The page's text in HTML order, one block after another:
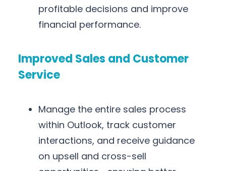
profitable decisions and improve
financial performance.
Improved Sales and Customer
Service
Manage the entire sales process
within Outlook, track customer
interactions, and receive guidance
on upsell and cross-sell